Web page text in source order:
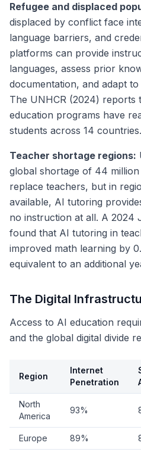
Refugee and displaced
displaced by conflict face
language barriers, and
platforms can provide
languages, assess prior
documentation, and adapt
The UNHCR (2024) reports
education programs have
students across 14 countries.
Teacher shortage regions:
global shortage of 44
replace teachers, but in
available, AI tutoring
no instruction at all. A 2024
found that AI tutoring in
improved math learning by
equivalent to an additional
The Digital
Access to AI education
and the global digital divide
Region
Internet
Penetration
North
America
93%
Europe 89%